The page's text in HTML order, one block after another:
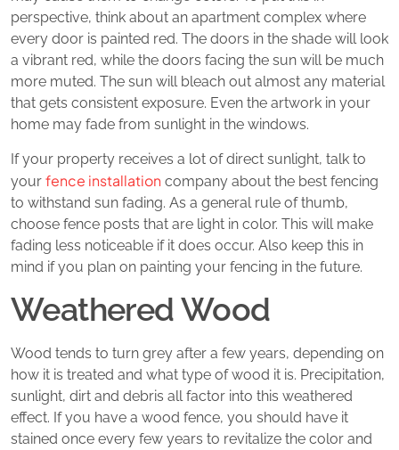
perspective, think about an apartment complex where
every door is painted red. The doors in the shade will look
a vibrant red, while the doors facing the sun will be much
more muted. The sun will bleach out almost any material
that gets consistent exposure. Even the artwork in your
home may fade from sunlight in the windows.
If your property receives a lot of direct sunlight, talk to
your fence installation company about the best fencing
to withstand sun fading. As a general rule of thumb,
choose fence posts that are light in color. This will make
fading less noticeable if it does occur. Also keep this in
mind if you plan on painting your fencing in the future.
Weathered Wood
Wood tends to turn grey after a few years, depending on
how it is treated and what type of wood it is. Precipitation,
sunlight, dirt and debris all factor into this weathered
effect. If you have a wood fence, you should have it
stained once every few years to revitalize the color and